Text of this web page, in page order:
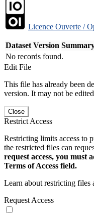
Licence Ouverte /
Dataset Version
No records found.
Edit File
This file has already been
version. It may not be
Close
Restrict Access
Restricting limits access to
the restricted files can
request access, you must
Terms of Access field.
Learn about restricting files
Request Access